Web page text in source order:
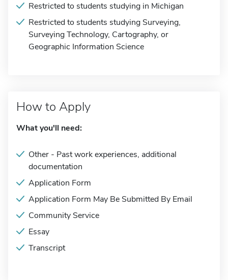
Restricted to students studying in Michigan
Restricted to students studying Surveying,
Surveying Technology, Cartography, or
Geographic Information Science
How to Apply
What you'll need:
Other - Past work experiences, additional
documentation
Application Form
Application Form May Be Submitted By Email
Community Service
Essay
Transcript